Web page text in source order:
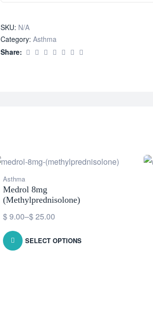
SKU: N/A
Category: Asthma
Share:
Asthma
Medrol 8mg
(Methylprednisolone)
$9.00–$25.00
SELECT OPTIONS